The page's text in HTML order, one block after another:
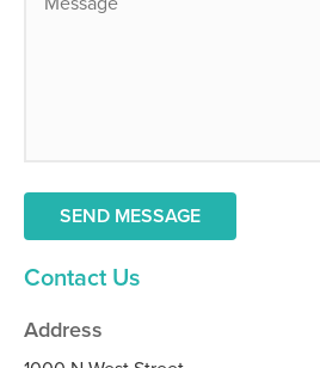
Contact Us
Address